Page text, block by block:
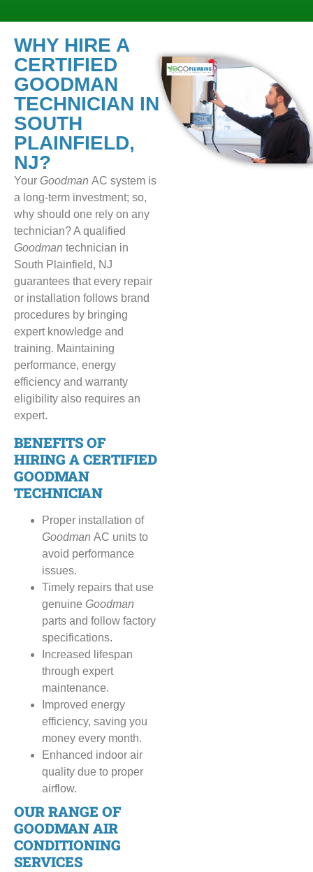
WHY HIRE A
CERTIFIED
GOODMAN
TECHNICIAN IN
SOUTH
PLAINFIELD,
NJ?
Your Goodman AC system is
a long-term investment; so,
why should one rely on any
technician? A qualified
Goodman technician in
South Plainfield, NJ
guarantees that every repair
or installation follows brand
procedures by bringing
expert knowledge and
training. Maintaining
performance, energy
efficiency and warranty
eligibility also requires an
expert.
BENEFITS OF
HIRING A CERTIFIED
GOODMAN
TECHNICIAN
Proper installation of
Goodman AC units to
avoid performance
issues.
Timely repairs that use
genuine Goodman
parts and follow factory
specifications.
Increased lifespan
through expert
maintenance.
Improved energy
efficiency, saving you
money every month.
Enhanced indoor air
quality due to proper
airflow.
OUR RANGE OF
GOODMAN AIR
CONDITIONING
SERVICES